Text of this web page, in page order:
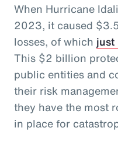
When Hurricane
2023, it caused
losses, of which just
This $2 billion
public entities and
their risk
they have the most
in place for